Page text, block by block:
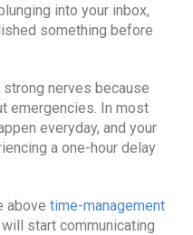
into your inbox,
something before
nerves because
emergencies. In most
everyday, and your
a one-hour delay
above time-management
start communicating